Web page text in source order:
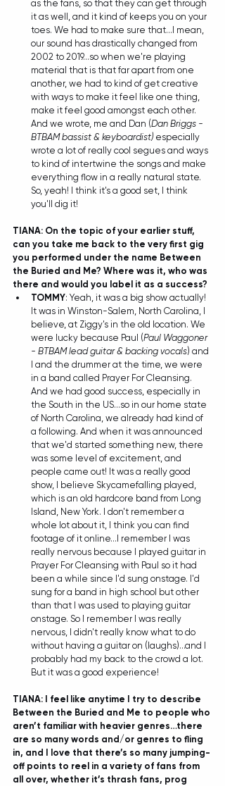
as the fans, so that they can get through
it as well, and it kind of keeps you on your
toes. We had to make sure that...I mean,
our sound has drastically changed from
2002 to 2019...so when we're playing
material that is that far apart from one
another, we had to kind of get creative
with ways to make it feel like one thing,
make it feel good amongst each other.
And we wrote, me and Dan (Dan Briggs -
BTBAM bassist & keyboardist) especially
wrote a lot of really cool segues and ways
to kind of intertwine the songs and make
everything flow in a really natural state.
So, yeah! I think it's a good set, I think
you'll dig it!
TIANA: On the topic of your earlier stuff,
can you take me back to the very first gig
you performed under the name Between
the Buried and Me? Where was it, who was
there and would you label it as a success?
TOMMY: Yeah, it was a big show actually!
It was in Winston-Salem, North Carolina, I
believe, at Ziggy's in the old location. We
were lucky because Paul (Paul Waggoner
- BTBAM lead guitar & backing vocals) and
I and the drummer at the time, we were
in a band called Prayer For Cleansing.
And we had good success, especially in
the South in the US...so in our home state
of North Carolina, we already had kind of
a following. And when it was announced
that we'd started something new, there
was some level of excitement, and
people came out! It was a really good
show, I believe Skycamefalling played,
which is an old hardcore band from Long
Island, New York. I don't remember a
whole lot about it, I think you can find
footage of it online...I remember I was
really nervous because I played guitar in
Prayer For Cleansing with Paul so it had
been a while since I'd sung onstage. I'd
sung for a band in high school but other
than that I was used to playing guitar
onstage. So I remember I was really
nervous, I didn't really know what to do
without having a guitar on (laughs)...and I
probably had my back to the crowd a lot.
But it was a good experience!
TIANA: I feel like anytime I try to describe
Between the Buried and Me to people who
aren’t familiar with heavier genres…there
are so many words and/or genres to fling
in, and I love that there’s so many jumping-
off points to reel in a variety of fans from
all over, whether it’s thrash fans, prog